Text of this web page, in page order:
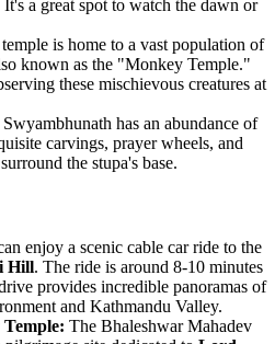
a great spot to watch the dawn or
is home to a vast population of
known as the "Monkey Temple."
these mischievous creatures at
Swyambhunath has an abundance of
carvings, prayer wheels, and
the stupa's base.
enjoy a scenic cable car ride to the
Hill. The ride is around 8-10 minutes
provides incredible panoramas of
and Kathmandu Valley.
The Bhaleshwar Mahadev